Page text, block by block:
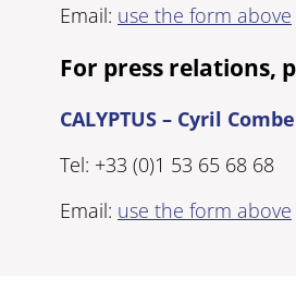
Email: use the form above
For press relations,
CALYPTUS – Cyril Combe
Tel: +33 (0)1 53 65 68 68
Email: use the form above